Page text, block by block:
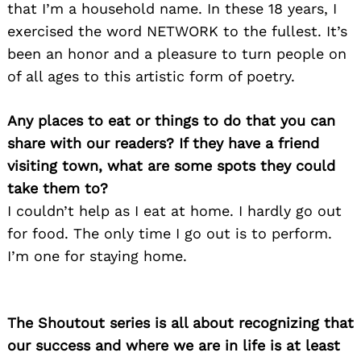
that I’m a household name. In these 18 years, I
exercised the word NETWORK to the fullest. It’s
been an honor and a pleasure to turn people on
of all ages to this artistic form of poetry.
Any places to eat or things to do that you can
share with our readers? If they have a friend
visiting town, what are some spots they could
take them to?
I couldn’t help as I eat at home. I hardly go out
for food. The only time I go out is to perform.
I’m one for staying home.
The Shoutout series is all about recognizing that
our success and where we are in life is at least